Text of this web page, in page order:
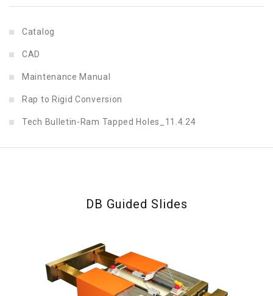
Catalog
CAD
Maintenance Manual
Rap to Rigid Conversion
Tech Bulletin-Ram Tapped Holes_11.4.24
DB Guided Slides